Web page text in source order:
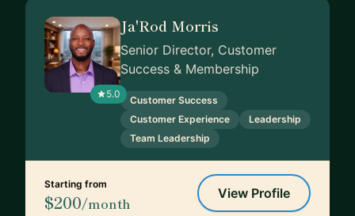
5.0
Ja'Rod Morris
Senior Director, Customer
Success & Membership
Customer Success
Customer Experience
Leadership
Team Leadership
Starting from
$200/month
View Profile